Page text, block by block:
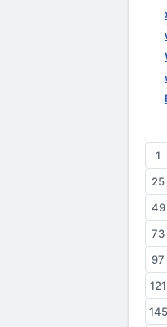
1
25
49
73
97
121
145